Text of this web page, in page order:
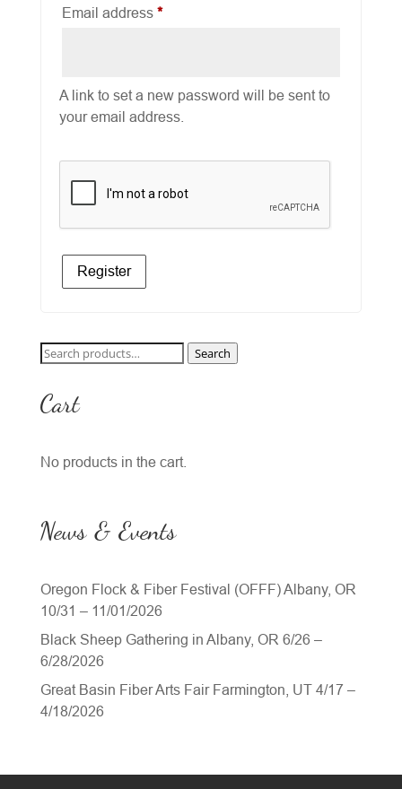
Email address *Required
A link to set a new password will be sent to
your email address.
Register
Search
Search
Cart
No products in the cart.
News & Events
Oregon Flock & Fiber Festival (OFFF) Albany, OR
10/31 – 11/01/2026
Black Sheep Gathering in Albany, OR 6/26 –
6/28/2026
Great Basin Fiber Arts Fair Farmington, UT 4/17 –
4/18/2026